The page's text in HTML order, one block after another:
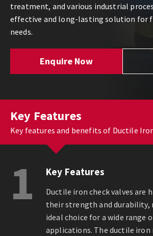
treatment, and various industrial
effective and long-lasting solution for
needs.
Enquire Now
Key Features
Key features and benefits of Ductile
1 Key Features
Ductile iron check valves are
their strength and durability,
ideal choice for a wide range
applications. The ductile